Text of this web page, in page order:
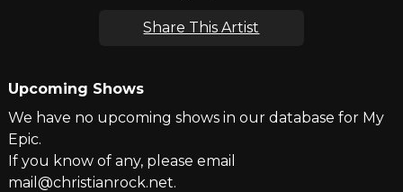
Share This Artist
Upcoming Shows
We have no upcoming shows in our database for My
Epic.
If you know of any, please email
mail@christianrock.net.